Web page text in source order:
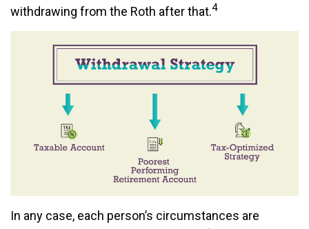
withdrawing from the Roth after that.4
In any case, each person’s circumstances are